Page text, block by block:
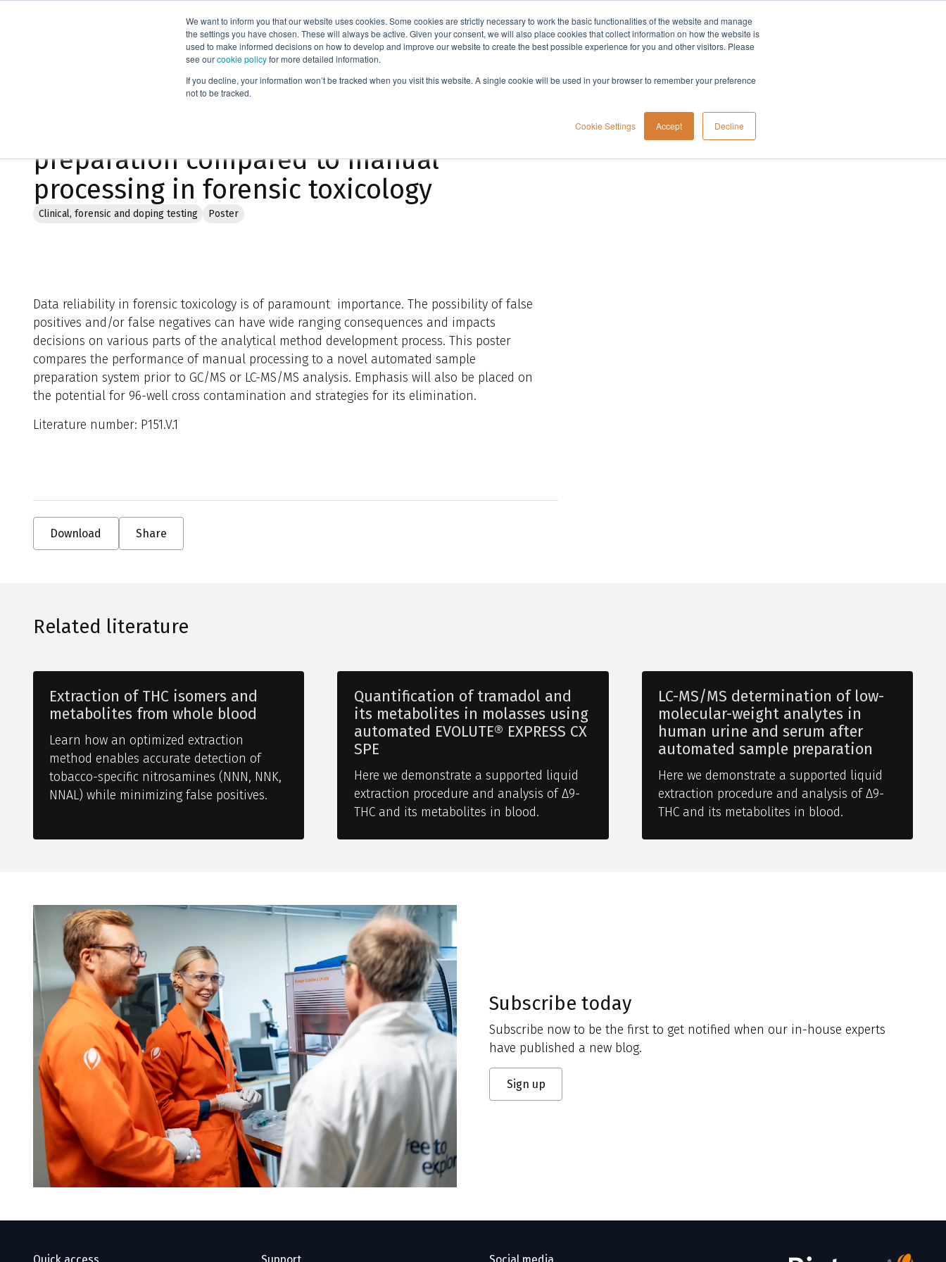
We want to inform you that our website uses cookies. Some cookies are strictly necessary to work the basic functionalities of the website and manage
the settings you have chosen. These will always be active. Given your consent, we will also place cookies that collect information on how the website is
used to make informed decisions on how to develop and improve our website to create the best possible experience for you and other visitors. Please
see ourcookie policyfor more detailed information.
If you decline, your information won’t be tracked when you visit this website. A single cookie will be used in your browser to remember your preference
not to be tracked.
Cookie Settings Accept Decline
Products Applications Knowledge Support Company
preparation compared to manual
processing in forensic toxicology
Clinical, forensic and doping testing Poster
Data reliability in forensic toxicology is of paramount importance. The possibility of false
positives and/or false negatives can have wide ranging consequences and impacts
decisions on various parts of the analytical method development process. This poster
compares the performance of manual processing to a novel automated sample
preparation system prior to GC/MS or LC-MS/MS analysis. Emphasis will also be placed on
the potential for 96-well cross contamination and strategies for its elimination.
Literature number: P151.V.1
Download Share
Related literature
Extraction of THC isomers and
metabolites from whole blood
Learn how an optimized extraction
method enables accurate detection of
tobacco-specific nitrosamines (NNN, NNK,
NNAL) while minimizing false positives.
Quantification of tramadol and
its metabolites in molasses using
automated EVOLUTE® EXPRESS CX
SPE
Here we demonstrate a supported liquid
extraction procedure and analysis of Δ9-
THC and its metabolites in blood.
LC-MS/MS determination of low-
molecular-weight analytes in
human urine and serum after
automated sample preparation
Here we demonstrate a supported liquid
extraction procedure and analysis of Δ9-
THC and its metabolites in blood.
Subscribe today
Subscribe now to be the first to get notified when our in-house experts
have published a new blog.
Sign up
Quick access Support Social media